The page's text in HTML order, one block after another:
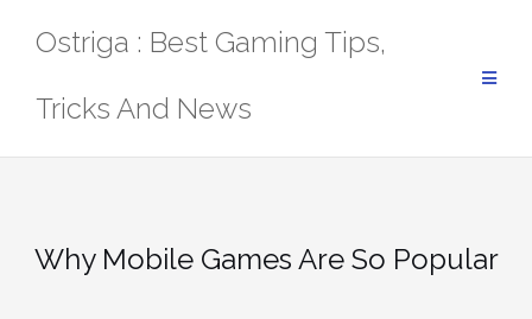
Ostriga : Best Gaming Tips,
Tricks And News
Why Mobile Games Are So Popular